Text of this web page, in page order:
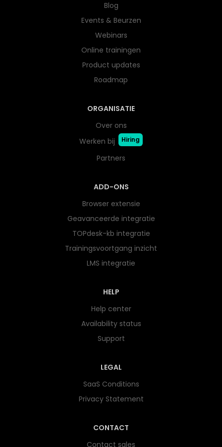
Blog
Events & Beurzen
Webinars
Online trainingen
Product updates
Roadmap
ORGANISATIE
Over ons
Werken bij
Hiring
Partners
ADD-ONS
Browser extensie
Geavanceerde integratie
TOPdesk-kb integratie
Trainingsvoortgang inzicht
LMS integratie
HELP
Help center
Availability status
Support
LEGAL
SaaS Conditions
Privacy Statement
CONTACT
Contact sales